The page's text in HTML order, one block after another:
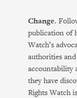
Change.
publication of
Watch’s
authorities
accountability
they have
Rights Watch